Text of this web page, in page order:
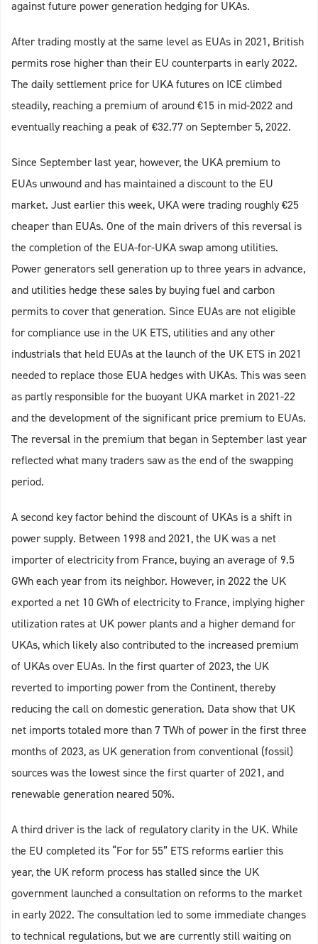
against future power generation hedging for UKAs.
After trading mostly at the same level as EUAs in 2021, British
permits rose higher than their EU counterparts in early 2022.
The daily settlement price for UKA futures on ICE climbed
steadily, reaching a premium of around €15 in mid-2022 and
eventually reaching a peak of €32.77 on September 5, 2022.
Since September last year, however, the UKA premium to
EUAs unwound and has maintained a discount to the EU
market. Just earlier this week, UKA were trading roughly €25
cheaper than EUAs. One of the main drivers of this reversal is
the completion of the EUA-for-UKA swap among utilities.
Power generators sell generation up to three years in advance,
and utilities hedge these sales by buying fuel and carbon
permits to cover that generation. Since EUAs are not eligible
for compliance use in the UK ETS, utilities and any other
industrials that held EUAs at the launch of the UK ETS in 2021
needed to replace those EUA hedges with UKAs. This was seen
as partly responsible for the buoyant UKA market in 2021-22
and the development of the significant price premium to EUAs.
The reversal in the premium that began in September last year
reflected what many traders saw as the end of the swapping
period.
A second key factor behind the discount of UKAs is a shift in
power supply. Between 1998 and 2021, the UK was a net
importer of electricity from France, buying an average of 9.5
GWh each year from its neighbor. However, in 2022 the UK
exported a net 10 GWh of electricity to France, implying higher
utilization rates at UK power plants and a higher demand for
UKAs, which likely also contributed to the increased premium
of UKAs over EUAs. In the first quarter of 2023, the UK
reverted to importing power from the Continent, thereby
reducing the call on domestic generation. Data show that UK
net imports totaled more than 7 TWh of power in the first three
months of 2023, as UK generation from conventional (fossil)
sources was the lowest since the first quarter of 2021, and
renewable generation neared 50%.
A third driver is the lack of regulatory clarity in the UK. While
the EU completed its “For for 55” ETS reforms earlier this
year, the UK reform process has stalled since the UK
government launched a consultation on reforms to the market
in early 2022. The consultation led to some immediate changes
to technical regulations, but we are currently still waiting on